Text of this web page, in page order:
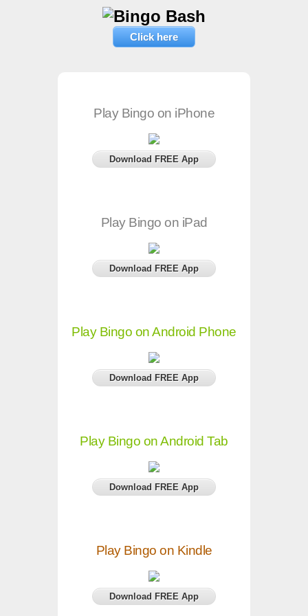
Click here
Play Bingo on iPhone
Download FREE App
Play Bingo on iPad
Download FREE App
Play Bingo on Android Phone
Download FREE App
Play Bingo on Android Tab
Download FREE App
Play Bingo on Kindle
Download FREE App